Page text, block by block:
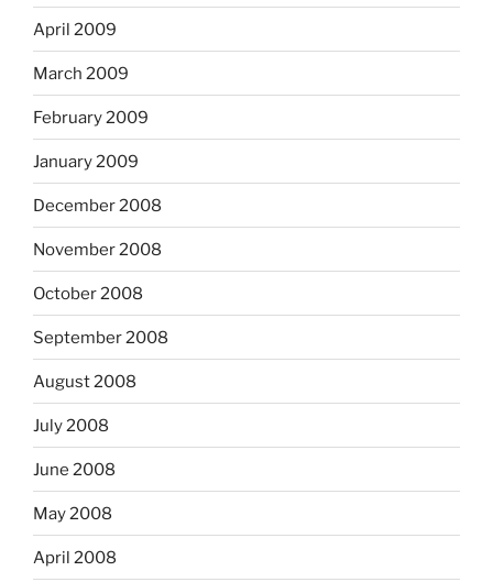
April 2009
March 2009
February 2009
January 2009
December 2008
November 2008
October 2008
September 2008
August 2008
July 2008
June 2008
May 2008
April 2008